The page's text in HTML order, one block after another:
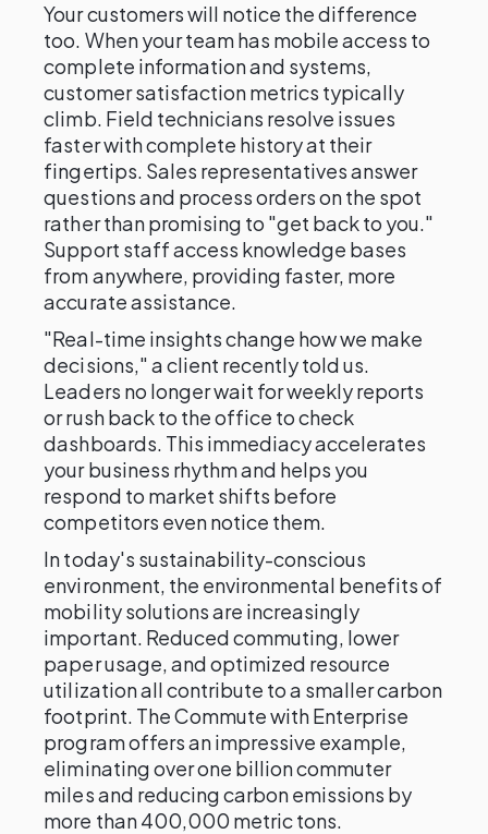
Your customers will notice the difference
too. When your team has mobile access to
complete information and systems,
customer satisfaction metrics typically
climb. Field technicians resolve issues
faster with complete history at their
fingertips. Sales representatives answer
questions and process orders on the spot
rather than promising to "get back to you."
Support staff access knowledge bases
from anywhere, providing faster, more
accurate assistance.
"Real-time insights change how we make
decisions," a client recently told us.
Leaders no longer wait for weekly reports
or rush back to the office to check
dashboards. This immediacy accelerates
your business rhythm and helps you
respond to market shifts before
competitors even notice them.
In today's sustainability-conscious
environment, the environmental benefits of
mobility solutions are increasingly
important. Reduced commuting, lower
paper usage, and optimized resource
utilization all contribute to a smaller carbon
footprint. The Commute with Enterprise
program offers an impressive example,
eliminating over one billion commuter
miles and reducing carbon emissions by
more than 400,000 metric tons.